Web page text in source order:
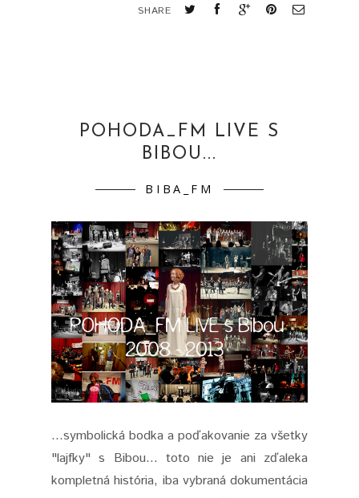
SHARE
POHODA_FM LIVE S
BIBOU...
BIBA_FM
...symbolická bodka a poďakovanie za všetky
"lajfky" s Bibou… toto nie je ani zďaleka
kompletná história, iba vybraná dokumentácia